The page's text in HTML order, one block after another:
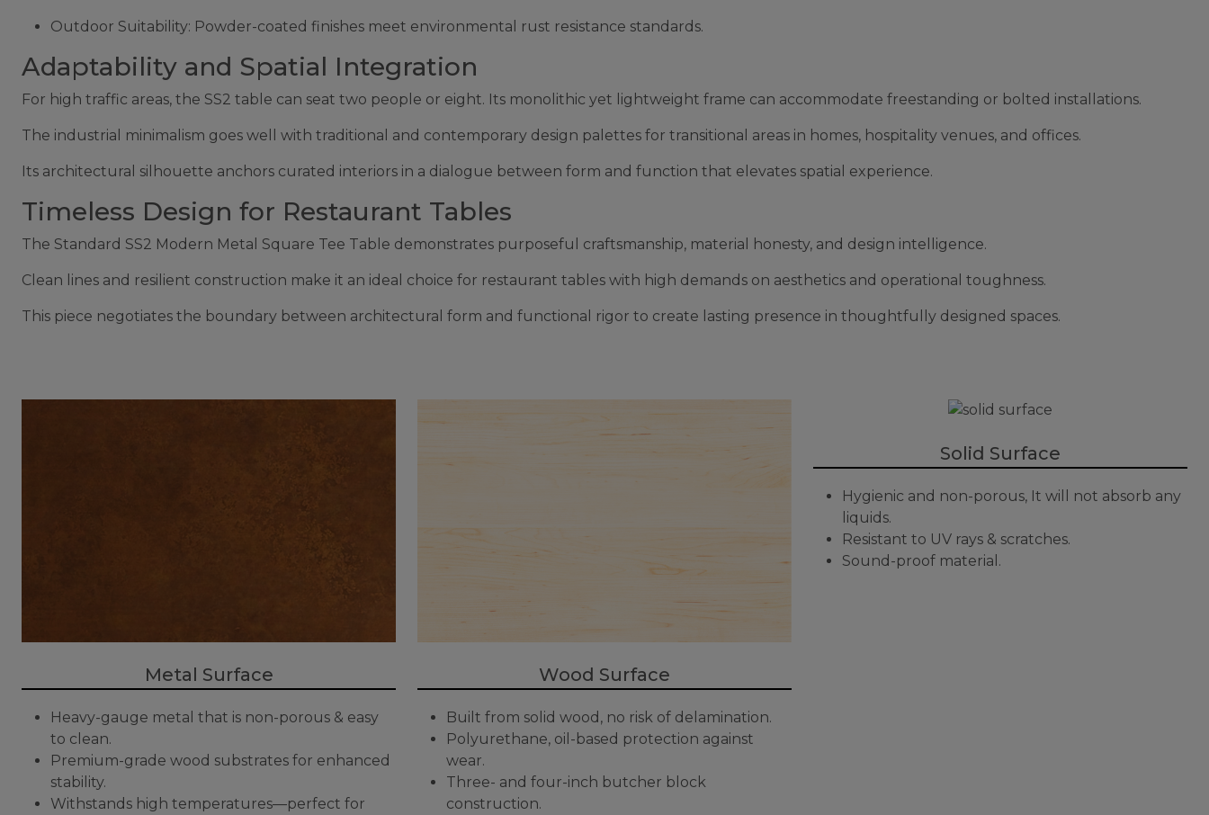
Outdoor Suitability: Powder-coated finishes meet environmental rust resistance standards.
Adaptability and Spatial Integration
For high traffic areas, the SS2 table can seat two people or eight. Its monolithic yet lightweight frame can accommodate freestanding or bolted installations.
The industrial minimalism goes well with traditional and contemporary design palettes for transitional areas in homes, hospitality venues, and offices.
Its architectural silhouette anchors curated interiors in a dialogue between form and function that elevates spatial experience.
Timeless Design for Restaurant Tables
The Standard SS2 Modern Metal Square Tee Table demonstrates purposeful craftsmanship, material honesty, and design intelligence.
Clean lines and resilient construction make it an ideal choice for restaurant tables with high demands on aesthetics and operational toughness.
This piece negotiates the boundary between architectural form and functional rigor to create lasting presence in thoughtfully designed spaces.
Metal Surface
Heavy-gauge metal that is non-porous & easy
to clean.
Premium-grade wood substrates for enhanced
stability.
Withstands high temperatures—perfect for
Wood Surface
Built from solid wood, no risk of delamination.
Polyurethane, oil-based protection against
wear.
Three- and four-inch butcher block
construction.
Solid Surface
Hygienic and non-porous, It will not absorb any
liquids.
Resistant to UV rays & scratches.
Sound-proof material.